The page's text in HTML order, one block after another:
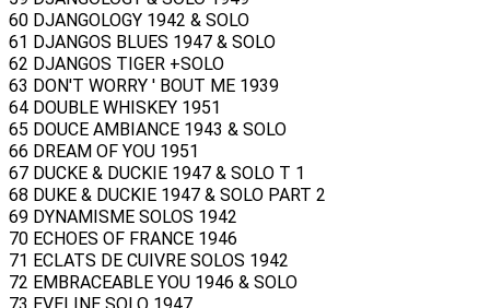
60 DJANGOLOGY 1942 & SOLO
61 DJANGOS BLUES 1947 & SOLO
62 DJANGOS TIGER +SOLO
63 DON'T WORRY ' BOUT ME 1939
64 DOUBLE WHISKEY 1951
65 DOUCE AMBIANCE 1943 & SOLO
66 DREAM OF YOU 1951
67 DUCKE & DUCKIE 1947 & SOLO T 1
68 DUKE & DUCKIE 1947 & SOLO PART 2
69 DYNAMISME SOLOS 1942
70 ECHOES OF FRANCE 1946
71 ECLATS DE CUIVRE SOLOS 1942
72 EMBRACEABLE YOU 1946 & SOLO